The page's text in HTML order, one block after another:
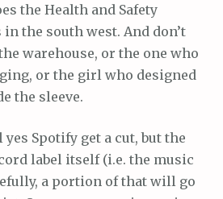
the Health and Safety
the south west. And don’t
warehouse, or the one who
or the girl who designed
the sleeve.
yes Spotify get a cut, but the
label itself (i.e. the music
a portion of that will go